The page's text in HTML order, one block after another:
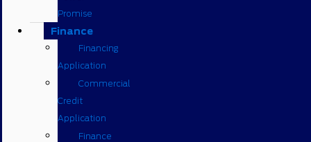
Promise
Finance
Financing
Application
Commercial
Credit
Application
Finance